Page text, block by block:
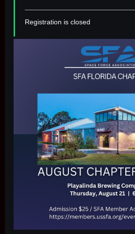
Registration is closed